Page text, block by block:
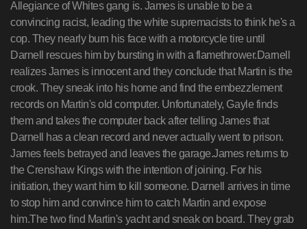
Allegiance of Whites gang is. James is unable to be a
convincing racist, leading the white supremacists to think he's a
cop. They nearly burn his face with a motorcycle tire until
Darnell rescues him by bursting in with a flamethrower.Darnell
realizes James is innocent and they conclude that Martin is the
crook. They sneak into his home and find the embezzlement
records on Martin's old computer. Unfortunately, Gayle finds
them and takes the computer back after telling James that
Darnell has a clean record and never actually went to prison.
James feels betrayed and leaves the garage.James returns to
the Crenshaw Kings with the intention of joining. For his
initiation, they want him to kill someone. Darnell arrives in time
to stop him and convince him to catch Martin and expose
him.The two find Martin's yacht and sneak on board. They grab